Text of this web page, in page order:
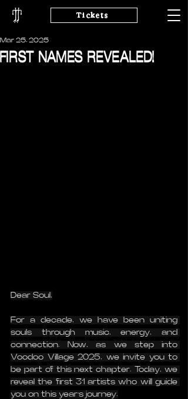
Tickets
FIRST NAMES REVEALED!
Mar 25, 2025
Dear Soul,
For a decade, we have been uniting
souls through music, energy, and
connection. Now, as we step into
Voodoo Village 2025, we invite you to
be part of this next chapter. Today, we
reveal the first 31 artists who will guide
you on this year’s journey.